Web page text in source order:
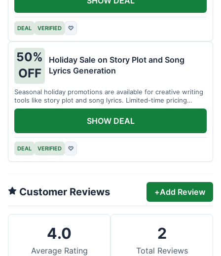
DEAL VERIFIED ♡
50%
OFF
Holiday Sale on Story Plot and Song
Lyrics Generation
Seasonal holiday promotions are available for creative writing
tools like story plot and song lyrics. Limited-time pricing
applies.
DEAL VERIFIED ♡
SHOW DEAL
Customer Reviews +Add Review
4.0
Average Rating
2
Total Reviews